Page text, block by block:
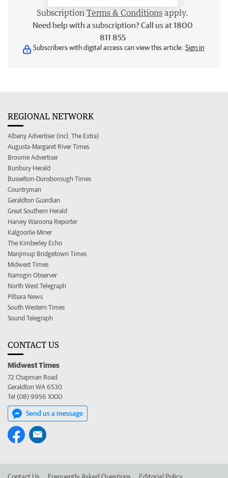
Subscription Terms & Conditions apply.
Need help with a subscription? Call us at 1800
811 855
Subscribers with digital access can view this article. Sign in
REGIONAL NETWORK
Albany Advertiser (incl. The Extra)
Augusta-Margaret River Times
Broome Advertiser
Bunbury Herald
Busselton-Dunsborough Times
Countryman
Geraldton Guardian
Great Southern Herald
Harvey Waroona Reporter
Kalgoorlie Miner
The Kimberley Echo
Manjimup Bridgetown Times
Midwest Times
Narrogin Observer
North West Telegraph
Pilbara News
South Western Times
Sound Telegraph
CONTACT US
Midwest Times
72 Chapman Road
Geraldton WA 6530
Tel (08) 9956 1000
Send us a message